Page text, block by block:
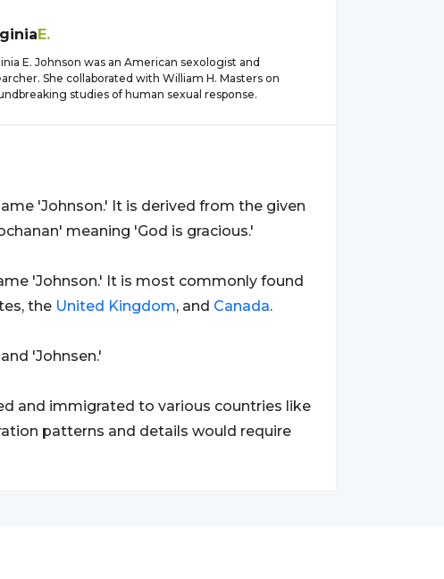
E.
E. Johnson was an American sexologist and
She collaborated with William H. Masters on
studies of human sexual response.
'Johnson.' It is derived from the given
meaning 'God is gracious.'
'Johnson.' It is most commonly found
the United Kingdom, and Canada.
'Johnsen.'
and immigrated to various countries like
patterns and details would require